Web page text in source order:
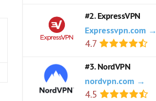
#2. ExpressVPN
Expressvpn.com →
4.7
#3. NordVPN
nordvpn.com →
4.5